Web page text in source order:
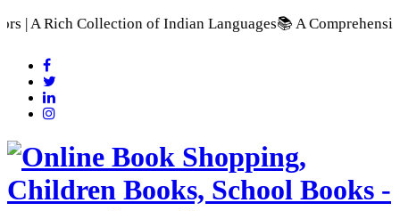
of Indian Languages📚 A Comprehensive Range of School